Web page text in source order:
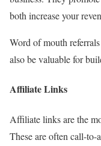
both increase your
Word of mouth
also be valuable for
Affiliate Links
Affiliate links are the
These are often call-to-